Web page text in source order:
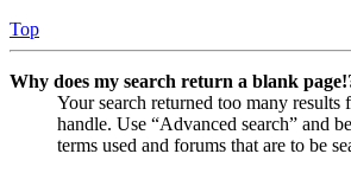
Top
Why does my search return a blank
Your search returned too many results
handle. Use “Advanced search” and
terms used and forums that are to be